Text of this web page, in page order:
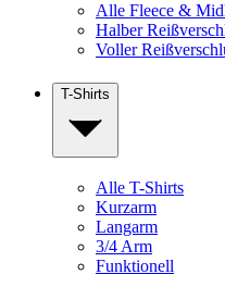
Alle Fleece &
Halber
Voller
T-Shirts
Alle T-Shirts
Kurzarm
Langarm
3/4 Arm
Funktionell